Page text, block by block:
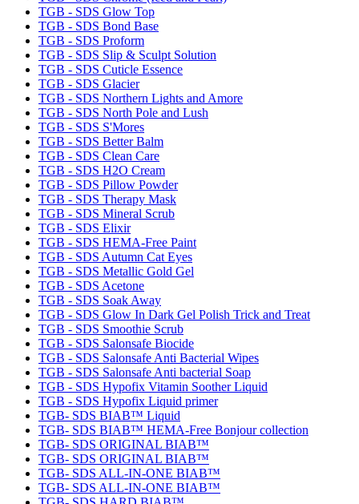
TGB - SDS Glow Top
TGB - SDS Bond Base
TGB - SDS Proform
TGB - SDS Slip & Sculpt Solution
TGB - SDS Cuticle Essence
TGB - SDS Glacier
TGB - SDS Northern Lights and Amore
TGB - SDS North Pole and Lush
TGB - SDS S'Mores
TGB - SDS Better Balm
TGB - SDS Clean Care
TGB - SDS H2O Cream
TGB - SDS Pillow Powder
TGB - SDS Therapy Mask
TGB - SDS Mineral Scrub
TGB - SDS Elixir
TGB - SDS HEMA-Free Paint
TGB - SDS Autumn Cat Eyes
TGB - SDS Metallic Gold Gel
TGB - SDS Acetone
TGB - SDS Soak Away
TGB - SDS Glow In Dark Gel Polish Trick and Treat
TGB - SDS Smoothie Scrub
TGB - SDS Salonsafe Biocide
TGB - SDS Salonsafe Anti Bacterial Wipes
TGB - SDS Salonsafe Anti bacterial Soap
TGB - SDS Hypofix Vitamin Soother Liquid
TGB - SDS Hypofix Liquid primer
TGB- SDS BIAB™ Liquid
TGB- SDS BIAB™ HEMA-Free Bonjour collection
TGB- SDS ORIGINAL BIAB™
TGB- SDS ORIGINAL BIAB™
TGB- SDS ALL-IN-ONE BIAB™
TGB- SDS ALL-IN-ONE BIAB™